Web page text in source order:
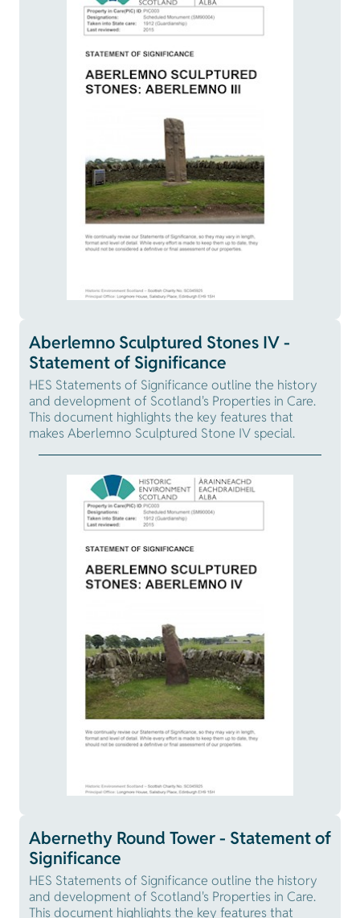
Aberlemno Sculptured Stones IV -
Statement of Significance
HES Statements of Significance outline the history
and development of Scotland's Properties in Care.
This document highlights the key features that
makes Aberlemno Sculptured Stone IV special.
Abernethy Round Tower - Statement of
Significance
HES Statements of Significance outline the history
and development of Scotland's Properties in Care.
This document highlights the key features that